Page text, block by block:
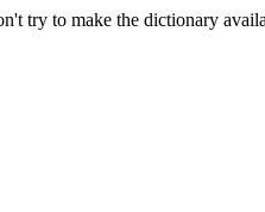
try to make the dictionary